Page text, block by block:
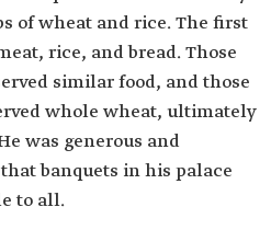
of wheat and rice. The first
rice, and bread. Those
similar food, and those
whole wheat, ultimately
was generous and
banquets in his palace
to all.